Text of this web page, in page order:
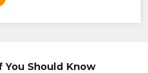
You Should Know